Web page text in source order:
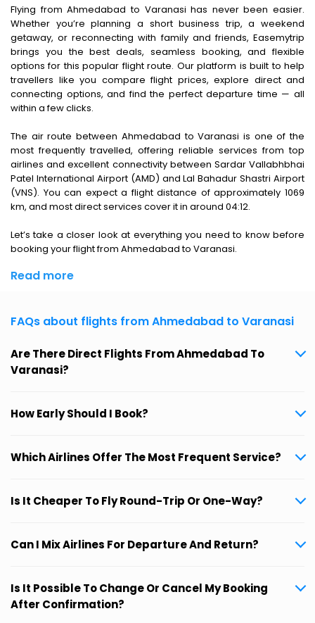
Flying from Ahmedabad to Varanasi has never been easier.
Whether you’re planning a short business trip, a weekend
getaway, or reconnecting with family and friends, Easemytrip
brings you the best deals, seamless booking, and flexible
options for this popular flight route. Our platform is built to help
travellers like you compare flight prices, explore direct and
connecting options, and find the perfect departure time — all
within a few clicks.
The air route between Ahmedabad to Varanasi is one of the
most frequently travelled, offering reliable services from top
airlines and excellent connectivity between Sardar Vallabhbhai
Patel International Airport (AMD) and Lal Bahadur Shastri Airport
(VNS). You can expect a flight distance of approximately 1069
km, and most direct services cover it in around 04:12.
Let’s take a closer look at everything you need to know before
booking your flight from Ahmedabad to Varanasi.
Read more
FAQs about flights from Ahmedabad to Varanasi
Are There Direct Flights From Ahmedabad To
Varanasi?
How Early Should I Book?
Which Airlines Offer The Most Frequent Service?
Is It Cheaper To Fly Round-Trip Or One-Way?
Can I Mix Airlines For Departure And Return?
Is It Possible To Change Or Cancel My Booking
After Confirmation?